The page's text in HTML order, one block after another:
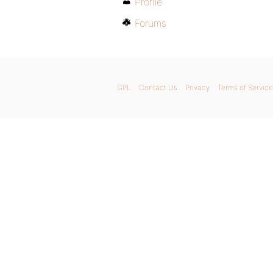
Forums
GPL Contact Us Privacy Terms of Service